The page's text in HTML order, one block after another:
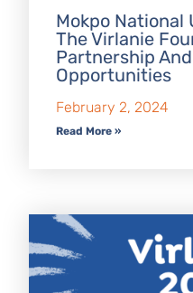
Mokpo National
The Virlanie
Partnership
Opportunities
February 2, 2024
Read More »